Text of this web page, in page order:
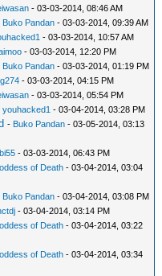
- 03-03-2014, 08:46 AM
Buko Pandan - 03-03-2014, 09:39 AM
- 03-03-2014, 10:57 AM
- 03-03-2014, 12:20 PM
Buko Pandan - 03-03-2014, 01:19 PM
- 03-03-2014, 04:15 PM
- 03-03-2014, 05:54 PM
youhacked1 - 03-04-2014, 03:28 PM
- Buko Pandan - 03-05-2014, 03:13
- 03-03-2014, 06:43 PM
of Death - 03-04-2014, 03:04
Buko Pandan - 03-04-2014, 03:08 PM
- 03-04-2014, 03:14 PM
of Death - 03-04-2014, 03:22
of Death - 03-04-2014, 03:34